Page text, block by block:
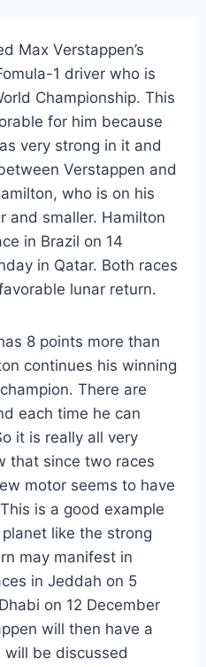
Max Verstappen’s
1 driver who is
Championship. This
for him because
very strong in it and
Verstappen and
who is on his
and smaller. Hamilton
in Brazil on 14
in Qatar. Both races
lunar return.
8 points more than
continues his winning
There are
each time he can
it is really all very
that since two races
motor seems to have
is a good example
like the strong
may manifest in
in Jeddah on 5
on 12 December
will then have a
be discussed